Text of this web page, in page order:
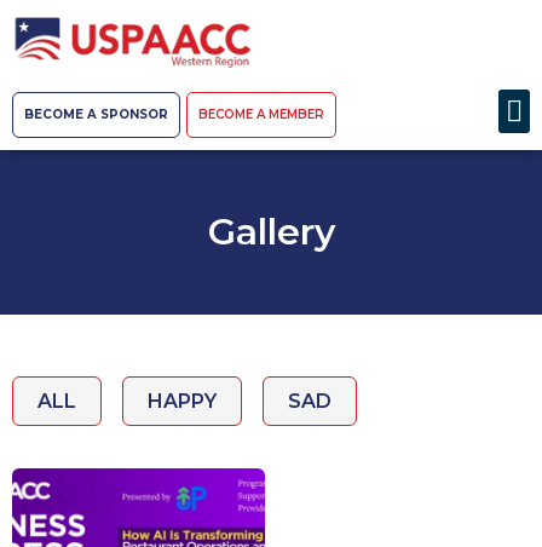
BECOME A SPONSOR BECOME A MEMBER
Gallery
ALL HAPPY SAD